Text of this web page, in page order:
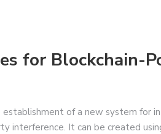
for Blockchain-
establishment of a new system for
interference. It can be created